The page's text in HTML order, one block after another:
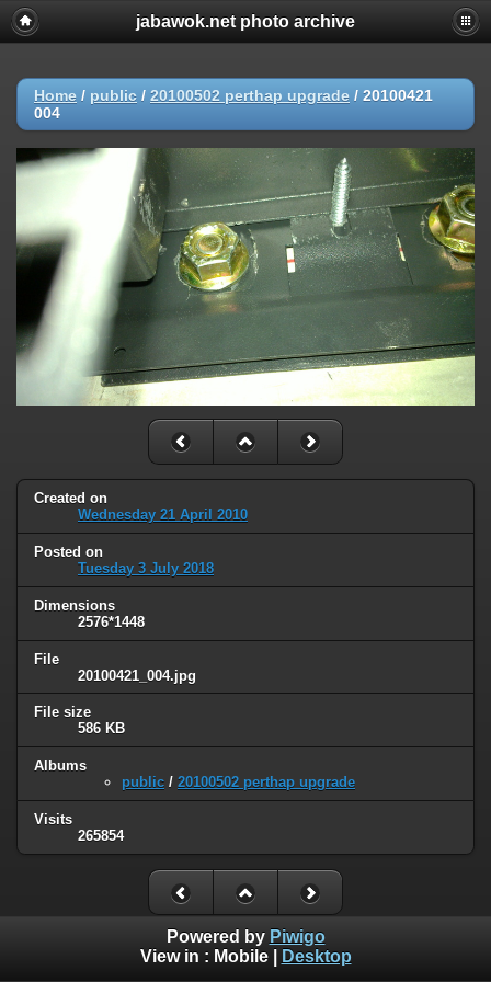
jabawok.net photo archive
Home / public / 20100502 perthap upgrade / 20100421
004
Created on
Wednesday 21 April 2010
Posted on
Tuesday 3 July 2018
Dimensions
2576*1448
File
20100421_004.jpg
File size
586 KB
Albums
public / 20100502 perthap upgrade
Visits
265854
Powered by Piwigo
View in : Mobile| Desktop